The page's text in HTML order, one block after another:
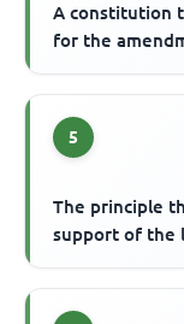
A constitution
for the
5
The principle
support of the